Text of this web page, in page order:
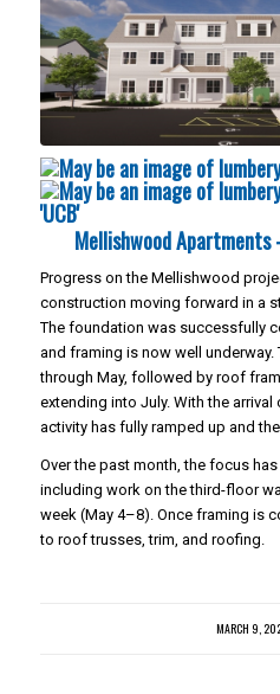
Mellishwood
Progress on the Mellishwood
construction moving forward in a
The foundation was successfully
and framing is now well
through May, followed by roof
extending into July. With the
activity has fully ramped up and
Over the past month, the focus
including work on the third-floor
week (May 4–8). Once framing is
to roof trusses, trim, and roofing.
MARCH 9,
/